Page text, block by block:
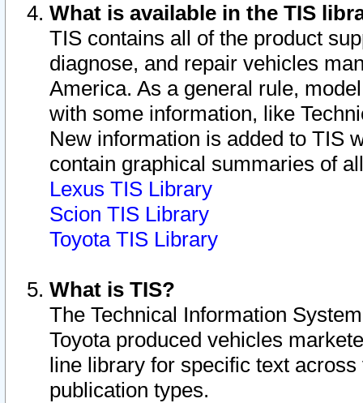
What is available in the TIS
TIS contains all of the product
diagnose, and repair vehicles
America. As a general rule,
with some information, like
New information is added to TIS
contain graphical summaries of
Lexus TIS Library
Scion TIS Library
Toyota TIS Library
What is TIS?
The Technical Information
Toyota produced vehicles
line library for specific text
publication types.